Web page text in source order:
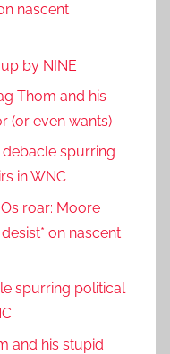
nascent
by NINE
Thom and his
(or even wants)
debacle spurring
in WNC
roar: Moore
on nascent
spurring political
and his stupid